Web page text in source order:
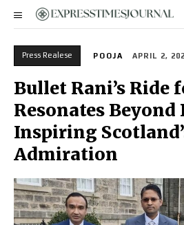
Press Realese POOJA APRIL 2,
Bullet Rani’s Ride
Resonates Beyond
Inspiring
Admiration